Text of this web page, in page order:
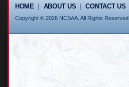
HOME| ABOUT US |CONTACT US
Copyright © 2026 NCSAA. All Rights Reserved.